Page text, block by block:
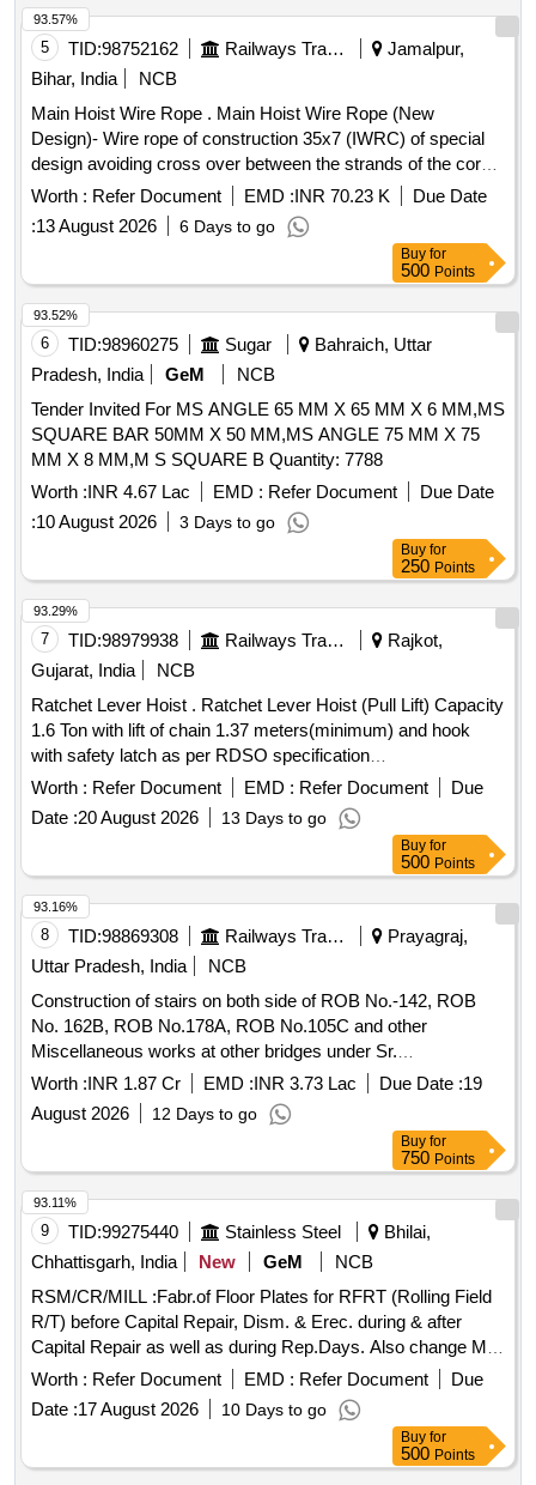
5 TID:98752162 Railways Transport Services
Jamalpur,
Bihar, India
NCB
Main Hoist Wire Rope . Main Hoist Wire Rope (New
Design)- Wire rope of construction 35x7 (IWRC) of special
design avoiding cross over between the strands of the core
& reducing the danger of internal rope destruction, co mpact
strands, self lubricated, rotation resistant, D26X470M, RGG,
LangsLay, un-galvanized, 1960 N/sq. m m, minimum
breaking load 519.5 KN with accessories for 140T New
design crane. Drg. No. JMP/CR-184/03 ( Alt-7). [ Warranty
Period: 30 Months after the date of delivery ] ]
Worth : Refer Document EMD :INR 70.23 K
Due Date
:13 August 2026 6 Days to go
93.57%
Buy for
500 Points
6 TID:98960275 Sugar
Bahraich, Uttar
Pradesh, India
GeM
NCB
Tender Invited For MS ANGLE 65 MM X 65 MM X 6 MM,MS
SQUARE BAR 50MM X 50 MM,MS ANGLE 75 MM X 75
MM X 8 MM,M S SQUARE B Quantity: 7788
Worth :INR 4.67 Lac EMD : Refer Document
Due Date
:10 August 2026 3 Days to go
93.52%
Buy for
250 Points
7 TID:98979938 Railways Transport Services
Rajkot,
Gujarat, India
NCB
Ratchet Lever Hoist . Ratchet Lever Hoist (Pull Lift) Capacity
1.6 Ton with lift of chain 1.37 meters(minimum) and hook
with safety latch as per RDSO specification
No.TI/SPC/OHE/TOOLPL/1991 with A&C Slip No 1 or as
per latest. [ Warranty Period: 30 Months after the date of
delivery ] ]
Worth : Refer Document EMD : Refer Document
Due
Date :20 August 2026 13 Days to go
93.29%
Buy for
500 Points
8 TID:98869308 Railways Transport Services
Prayagraj,
Uttar Pradesh, India
NCB
Construction of stairs on both side of ROB No.-142, ROB
No. 162B, ROB No.178A, ROB No.105C and other
Miscellaneous works at other bridges under Sr.
DEN/IV/PRYJ.
Worth :INR 1.87 Cr EMD :INR 3.73 Lac Due Date :19
August 2026
12 Days to go
93.16%
Buy for
750 Points
9 TID:99275440 Stainless Steel
Bhilai,
Chhattisgarh, India
New GeM
NCB
RSM/CR/MILL :Fabr.of Floor Plates for RFRT (Rolling Field
R/T) before Capital Repair, Dism. & Erec. during & after
Capital Repair as well as during Rep.Days. Also change Mill
Pulpit Glasses, Wire Meshes., & other associated jobs and
Rep./ Facilitating jobs i,e; repair of T/T Floor Plates, Interm.
Spindle Support, Apron Cover, RFRT Stairs, Railings, Spare
Stand Frames etc. RSM/CR/MILL :Fabr.of Floor Plates for
RFRT (Rolling Field R/T) before Capital Repair, Dism. &
Worth : Refer Document EMD : Refer Document
Due
Date :17 August 2026 10 Days to go
93.11%
Buy for
500 Points